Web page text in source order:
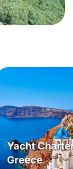
Yacht
Greece